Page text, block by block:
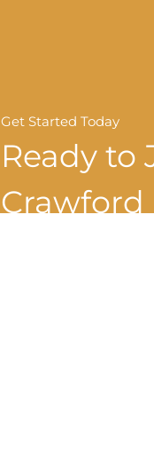
Get Started Today
Ready to
Crawford